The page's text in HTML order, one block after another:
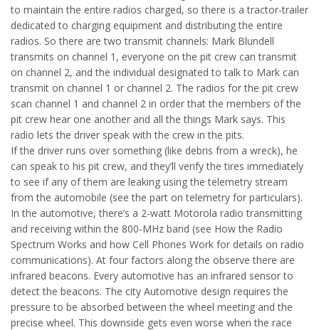
to maintain the entire radios charged, so there is a tractor-trailer
dedicated to charging equipment and distributing the entire
radios. So there are two transmit channels: Mark Blundell
transmits on channel 1, everyone on the pit crew can transmit
on channel 2, and the individual designated to talk to Mark can
transmit on channel 1 or channel 2. The radios for the pit crew
scan channel 1 and channel 2 in order that the members of the
pit crew hear one another and all the things Mark says. This
radio lets the driver speak with the crew in the pits.
If the driver runs over something (like debris from a wreck), he
can speak to his pit crew, and they’ll verify the tires immediately
to see if any of them are leaking using the telemetry stream
from the automobile (see the part on telemetry for particulars).
In the automotive, there’s a 2-watt Motorola radio transmitting
and receiving within the 800-MHz band (see How the Radio
Spectrum Works and how Cell Phones Work for details on radio
communications). At four factors along the observe there are
infrared beacons. Every automotive has an infrared sensor to
detect the beacons. The city Automotive design requires the
pressure to be absorbed between the wheel meeting and the
precise wheel. This downside gets even worse when the race